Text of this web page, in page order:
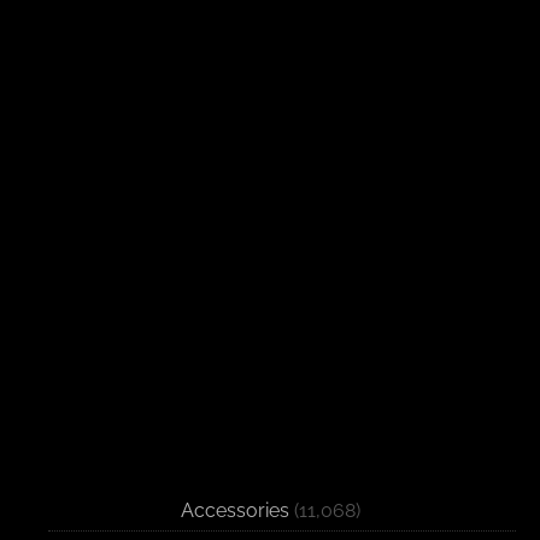
Accessories (11,068)